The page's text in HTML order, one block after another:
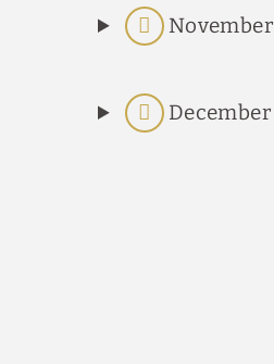
November
December